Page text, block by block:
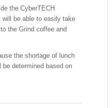
the CyberTECH
will be able to easily take
the Grind coffee and
the shortage of lunch
determined based on